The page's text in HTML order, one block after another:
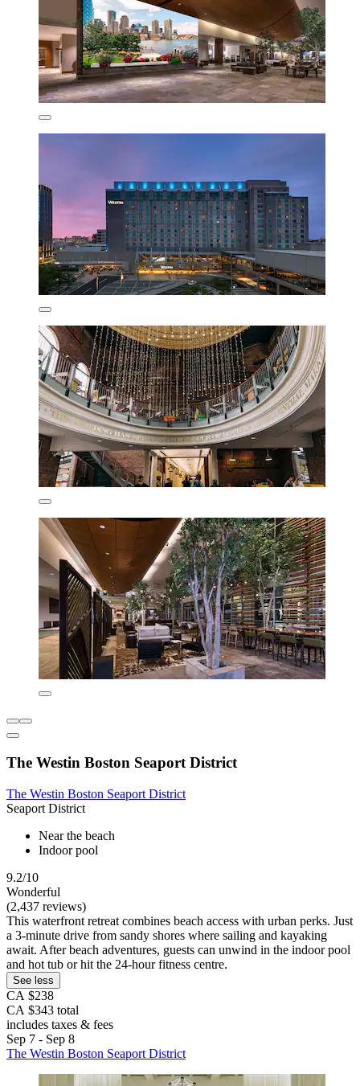
The Westin Boston Seaport District
The Westin Boston Seaport District
Seaport District
Near the beach
Indoor pool
9.2/10
Wonderful
(2,437 reviews)
This waterfront retreat combines beach access with urban perks. Just
a 3-minute drive from sandy shores where sailing and kayaking
await. After beach adventures, guests can unwind in the indoor pool
and hot tub or hit the 24-hour fitness centre.
See less
CA $238
CA $343 total
includes taxes & fees
Sep 7 - Sep 8
The Westin Boston Seaport District